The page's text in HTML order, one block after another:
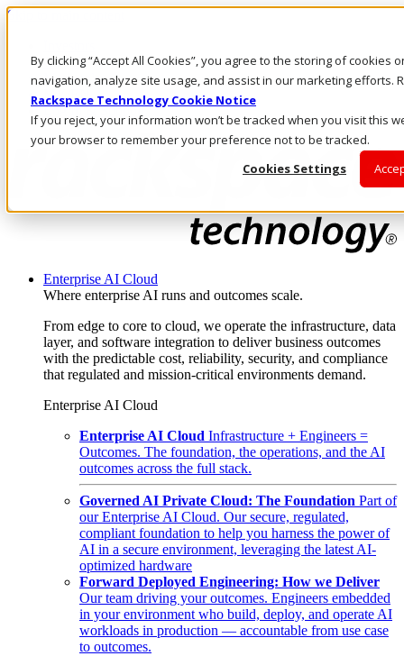
By clicking “Accept All Cookies”, you agree to the storing of cookies
navigation, analyze site usage, and assist in our marketing efforts.
Rackspace Technology Cookie Notice
If you reject, your information won’t be tracked when you visit this
your browser to remember your preference not to be tracked.
Cookies Settings
Skip to main content
Call Us
Marketplace
MY/EN
Log In & Support
Enterprise AI Cloud
Where enterprise AI runs and outcomes scale.
From edge to core to cloud, we operate the infrastructure, data
layer, and software integration to deliver business outcomes
with the predictable cost, reliability, security, and compliance
that regulated and mission-critical environments demand.
Enterprise AI Cloud
Enterprise AI Cloud Infrastructure + Engineers =
Outcomes. The foundation, the operations, and the AI
outcomes across the full stack.
Governed AI Private Cloud: The Foundation Part of
our Enterprise AI Cloud. Our secure, regulated,
compliant foundation to help you harness the power of
AI in a secure environment, leveraging the latest AI-
optimized hardware
Forward Deployed Engineering: How we Deliver
Our team driving your outcomes. Engineers embedded
in your environment who build, deploy, and operate AI
workloads in production — accountable from use case
to outcomes.